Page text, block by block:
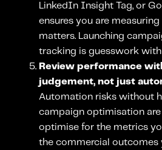
LinkedIn Insight Tag, or
ensures you are
matters. Launching
tracking is guesswork
Review performance
judgement, not just
Automation risks without
campaign optimisation
optimise for the metrics
the commercial outcomes